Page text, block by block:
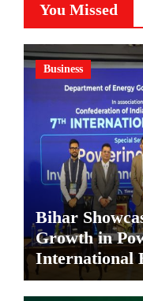
You Missed
Business
Bihar
Growth in
International
Invites